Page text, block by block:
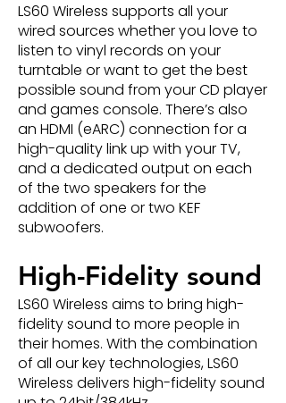
LS60 Wireless supports all your
wired sources whether you love to
listen to vinyl records on your
turntable or want to get the best
possible sound from your CD player
and games console. There’s also
an HDMI (eARC) connection for a
high-quality link up with your TV,
and a dedicated output on each
of the two speakers for the
addition of one or two KEF
subwoofers.
High-Fidelity sound
LS60 Wireless aims to bring high-
fidelity sound to more people in
their homes. With the combination
of all our key technologies, LS60
Wireless delivers high-fidelity sound